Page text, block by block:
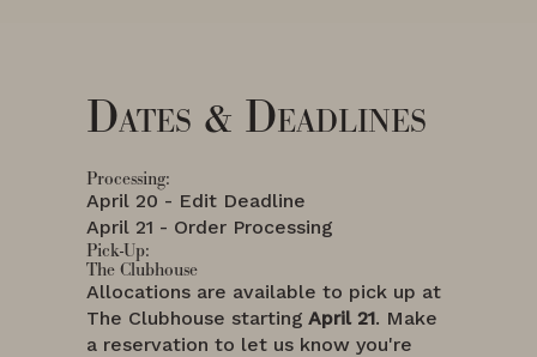
Dates & Deadlines
Processing:
April 20 - Edit Deadline
April 21 - Order Processing
Pick-Up:
The Clubhouse
Allocations are available to pick up at
The Clubhouse starting April 21. Make
a reservation to let us know you're